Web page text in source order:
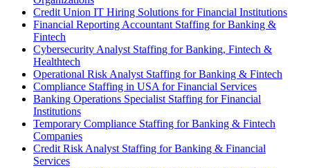
Credit Union IT Hiring Solutions for Financial Institutions
Financial Reporting Accountant Staffing for Banking &
Fintech
Cybersecurity Analyst Staffing for Banking, Fintech &
Healthtech
Operational Risk Analyst Staffing for Banking & Fintech
Compliance Staffing in USA for Financial Services
Banking Operations Specialist Staffing for Financial
Institutions
Temporary Compliance Staffing for Banking & Fintech
Companies
Credit Risk Analyst Staffing for Banking & Financial
Services